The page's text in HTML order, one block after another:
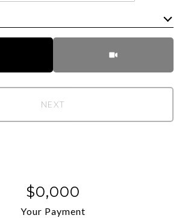
NEXT
$0,000
Your Payment